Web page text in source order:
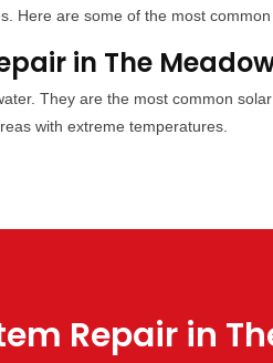
Here are some of the most
in The
They are the most common
with extreme temperatures.
Repair in